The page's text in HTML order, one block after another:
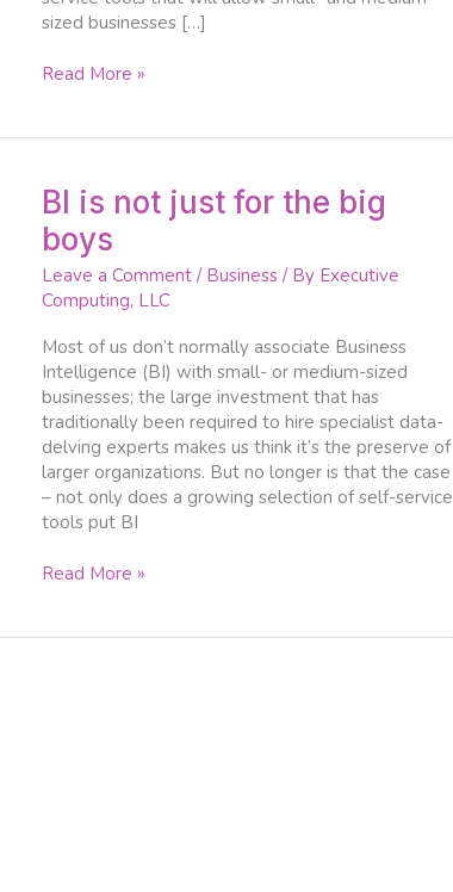
sized businesses […]
Read More »
BI is not just for the big
boys
Leave a Comment / Business / By Executive
Computing, LLC
Most of us don’t normally associate Business
Intelligence (BI) with small- or medium-sized
businesses; the large investment that has
traditionally been required to hire specialist data-
delving experts makes us think it’s the preserve of
larger organizations. But no longer is that the case
– not only does a growing selection of self-service
tools put BI
BI
is
not
just
for
big
boys
Read More »